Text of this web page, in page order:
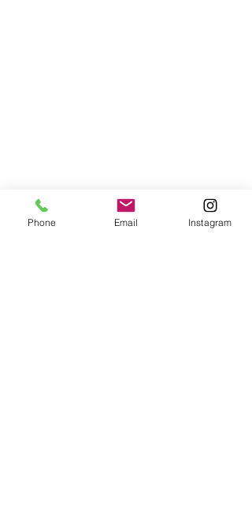
Phone Email Instagram